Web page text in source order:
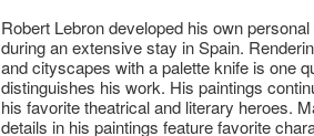
Robert Lebron developed his own
during an extensive stay in Spain.
and cityscapes with a palette knife is one
distinguishes his work. His paintings
his favorite theatrical and literary heroes.
details in his paintings feature favorite